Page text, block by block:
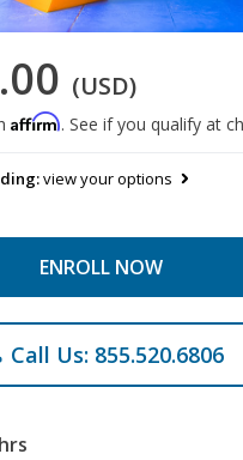
(USD)
Affirm. See if you qualify at
view your options
ENROLL NOW
Call Us: 855.520.6806